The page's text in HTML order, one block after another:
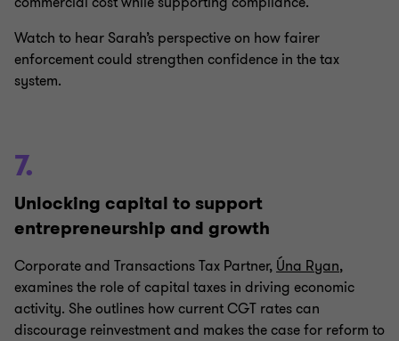
Watch to hear Sarah’s perspective on how fairer
enforcement could strengthen confidence in the tax
system.
7.
Unlocking capital to support
entrepreneurship and growth
Corporate and Transactions Tax Partner, Úna Ryan,
examines the role of capital taxes in driving economic
activity. She outlines how current CGT rates can
discourage reinvestment and makes the case for reform to